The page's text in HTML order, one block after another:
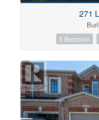
271
5 Bedroom